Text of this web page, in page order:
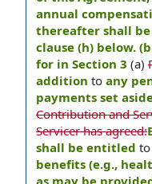
annual
thereafter shall
clause (h) below.
for in Section 3 (a)
addition to any
payments set
Contribution and
Servicer has agreed:
shall be entitled to
benefits (e.g.,
as may be